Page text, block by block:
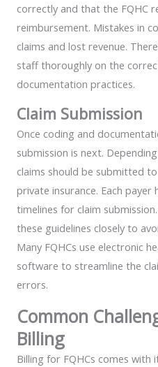
correctly and that the FQHC
reimbursement. Mistakes in
claims and lost revenue.
staff thoroughly on the
documentation practices.
Claim Submission
Once coding and
submission is next.
claims should be submitted
private insurance. Each payer
timelines for claim
these guidelines closely to
Many FQHCs use electronic
software to streamline the
errors.
Common
Billing
Billing for FQHCs comes with